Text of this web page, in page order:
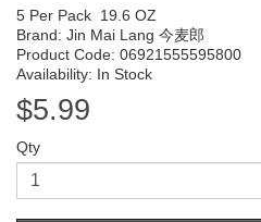
5 Per Pack 19.6 OZ
Brand: Jin Mai Lang 今麦郎
Product Code: 06921555595800
Availability: In Stock
$5.99
Qty